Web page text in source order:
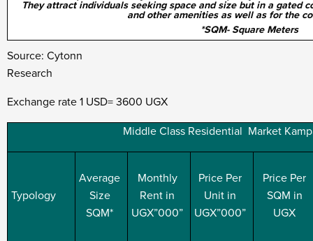
They attract individuals seeking space and size but in a gated
and other amenities as well as for the
*SQM- Square Meters
Source: Cytonn
Exchange rate 1 USD= 3600 UGX
Middle Class Residential Market
Typology
Average
Size
SQM*
Monthly
Rent in
UGX”000”
Price Per
Unit in
UGX”000”
Price Per
SQM in
UGX